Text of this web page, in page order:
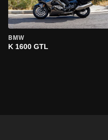
BMW
K 1600 GTL